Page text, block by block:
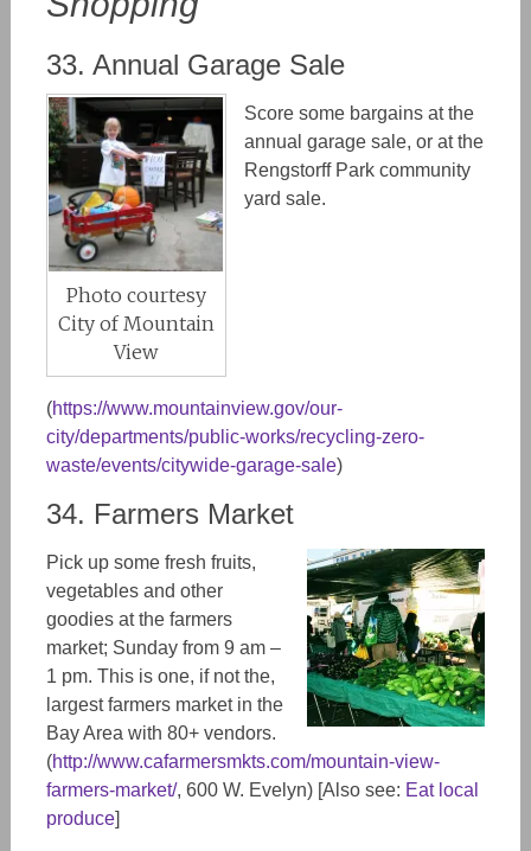
33. Annual Garage Sale
Photo courtesy
City of Mountain
View
Score some bargains at the
annual garage sale, or at the
Rengstorff Park community
yard sale.
(https://www.mountainview.gov/our-
city/departments/public-works/recycling-zero-
waste/events/citywide-garage-sale)
34. Farmers Market
Pick up some fresh fruits,
vegetables and other
goodies at the farmers
market; Sunday from 9 am –
1 pm. This is one, if not the,
largest farmers market in the
Bay Area with 80+ vendors.
(http://www.cafarmersmkts.com/mountain-view-
farmers-market/, 600 W. Evelyn) [Also see: Eat local
produce]